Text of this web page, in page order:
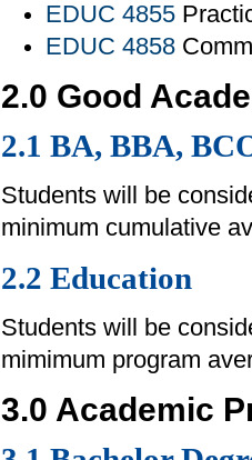
EDUC 4855
EDUC 4858
2.0 Good
2.1 BA, BBA,
Students will be
minimum cumulative
2.2 Education
Students will be
mimimum program
3.0 Academic